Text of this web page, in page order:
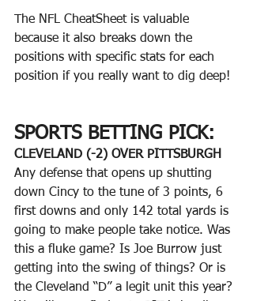
The NFL CheatSheet is valuable
because it also breaks down the
positions with specific stats for each
position if you really want to dig deep!
SPORTS BETTING PICK:
CLEVELAND (-2) OVER PITTSBURGH
Any defense that opens up shutting
down Cincy to the tune of 3 points, 6
first downs and only 142 total yards is
going to make people take notice. Was
this a fluke game? Is Joe Burrow just
getting into the swing of things? Or is
the Cleveland “D” a legit unit this year?